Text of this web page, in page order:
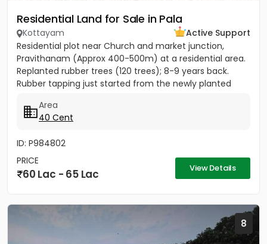
Residential Land for Sale in Pala
Kottayam
Active Support
Residential plot near Church and market junction,
Pravithanam (Approx 400-500m) at a residential area.
Replanted rubber trees (120 trees); 8-9 years back.
Rubber tapping just started from the newly planted
Area
40 Cent
ID: P984802
PRICE
60 Lac - 65 Lac View Details
8